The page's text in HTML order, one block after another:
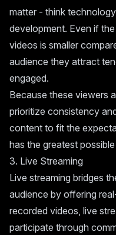
matter - think
development. Even if
videos is smaller
audience they attract
engaged.
Because these viewers
prioritize consistency
content to fit the
has the greatest
3. Live Streaming
Live streaming bridges
audience by offering
recorded videos, live
participate through